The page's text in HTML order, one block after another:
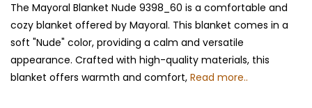
The Mayoral Blanket Nude 9398_60 is a comfortable and
cozy blanket offered by Mayoral. This blanket comes in a
soft "Nude" color, providing a calm and versatile
appearance. Crafted with high-quality materials, this
blanket offers warmth and comfort, Read more..